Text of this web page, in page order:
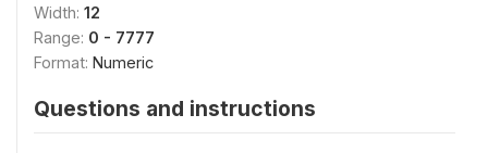
Width: 12
Range: 0 - 7777
Format: Numeric
Questions and instructions